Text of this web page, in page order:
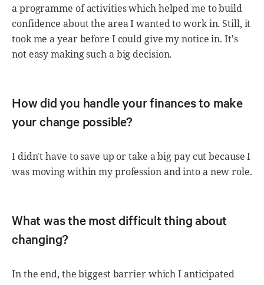
a programme of activities which helped me to build
confidence about the area I wanted to work in. Still, it
took me a year before I could give my notice in. It's
not easy making such a big decision.
How did you handle your finances to make
your change possible?
I didn't have to save up or take a big pay cut because I
was moving within my profession and into a new role.
What was the most difficult thing about
changing?
In the end, the biggest barrier which I anticipated